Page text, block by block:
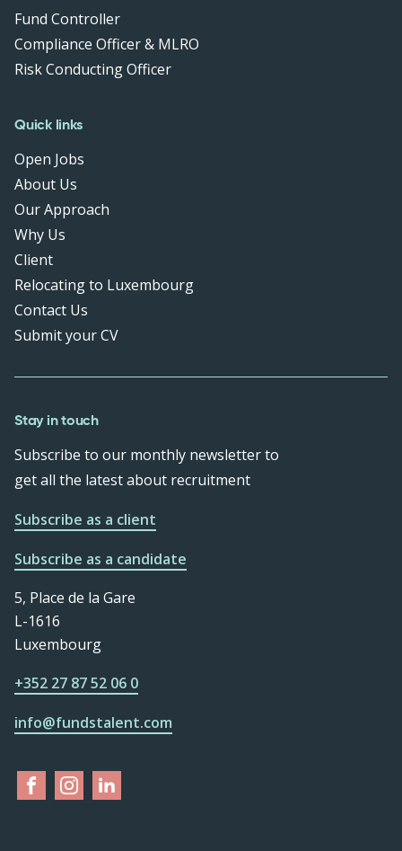
Fund Controller
Compliance Officer & MLRO
Risk Conducting Officer
Quick links
Open Jobs
About Us
Our Approach
Why Us
Client
Relocating to Luxembourg
Contact Us
Submit your CV
Stay in touch
Subscribe to our monthly newsletter to
get all the latest about recruitment
Subscribe as a client
Subscribe as a candidate
5, Place de la Gare
L-1616
Luxembourg
+352 27 87 52 06 0
info@fundstalent.com